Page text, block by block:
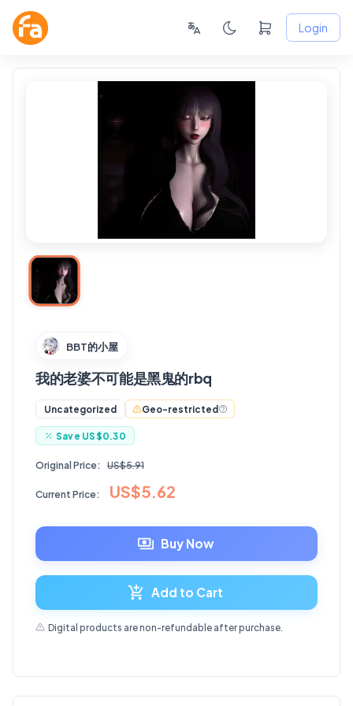
Login
BBT的小屋
我的老婆不可能是黑鬼的rbq
Uncategorized Geo-restricted
Save US$0.30
Original Price: US$5.91
Current Price: US$5.62
Buy Now
Add to Cart
Digital products are non-refundable after purchase.